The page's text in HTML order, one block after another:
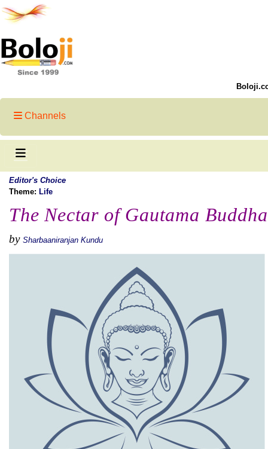
Channels
Editor's Choice
Theme: Life
The Nectar of Gautama Buddha
by Sharbaaniranjan Kundu